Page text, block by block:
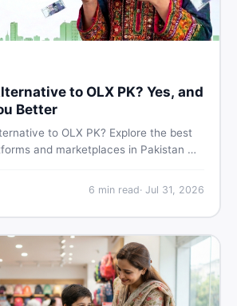
to OLX PK? Yes, and
Better
to OLX PK? Explore the best
and marketplaces in Pakistan —
new and used items fast.
6 min read· Jul 31, 2026